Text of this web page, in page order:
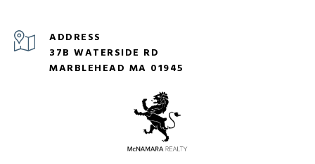
ADDRESS
37B WATERSIDE RD
MARBLEHEAD MA 01945